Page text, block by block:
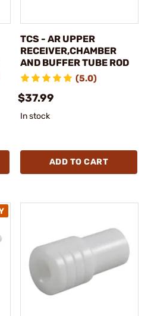
TCS - AR UPPER
RECEIVER,CHAMBER
AND BUFFER TUBE ROD
(5.0)
$37.99
In stock
ADD TO CART